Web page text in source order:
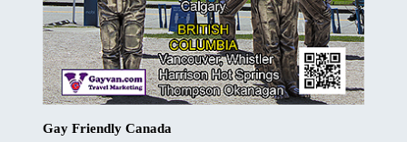
Gay Friendly Canada